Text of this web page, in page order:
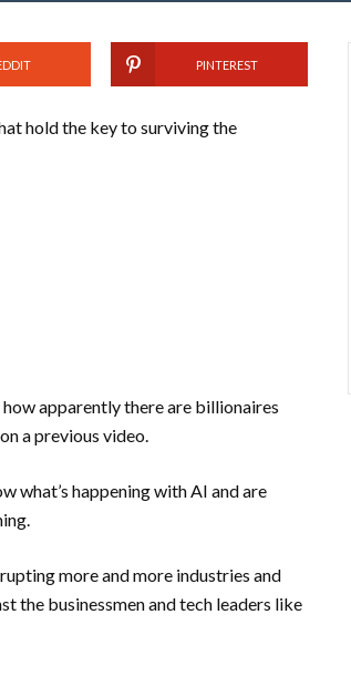
PINTEREST
hold the key to surviving the
apparently there are billionaires
a previous video.
what’s happening with AI and are
more and more industries and
the businessmen and tech leaders like